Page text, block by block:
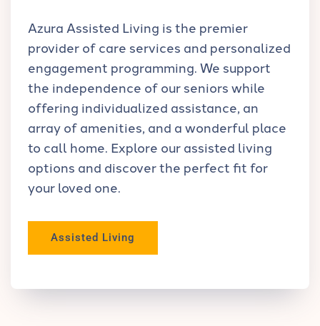
Azura Assisted Living is the premier
provider of care services and personalized
engagement programming. We support
the independence of our seniors while
offering individualized assistance, an
array of amenities, and a wonderful place
to call home. Explore our assisted living
options and discover the perfect fit for
your loved one.
Assisted Living